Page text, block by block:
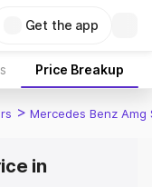
Get the app
Price Breakup
> Mercedes Benz Amg
in